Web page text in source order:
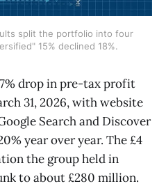
split the portfolio into four
15% declined 18%.
drop in pre-tax profit
31, 2026, with website
Search and Discover
year over year. The £4
the group held in
to about £280 million.